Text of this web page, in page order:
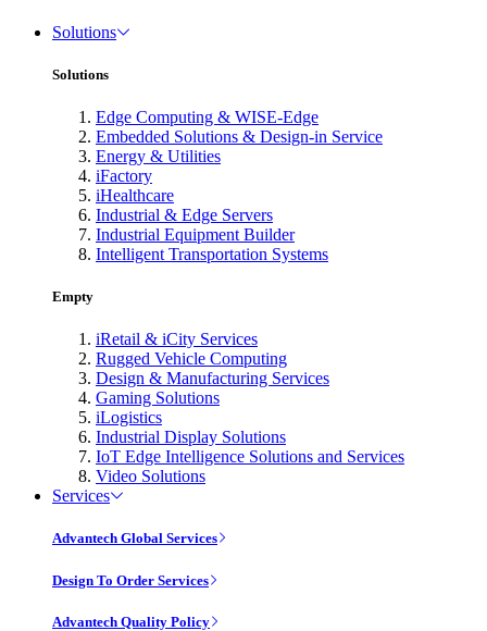
Solutions
Solutions
Edge Computing & WISE-Edge
Embedded Solutions & Design-in Service
Energy & Utilities
iFactory
iHealthcare
Industrial & Edge Servers
Industrial Equipment Builder
Intelligent Transportation Systems
Empty
iRetail & iCity Services
Rugged Vehicle Computing
Design & Manufacturing Services
Gaming Solutions
iLogistics
Industrial Display Solutions
IoT Edge Intelligence Solutions and Services
Video Solutions
Services
Advantech Global Services
Design To Order Services
Advantech Quality Policy